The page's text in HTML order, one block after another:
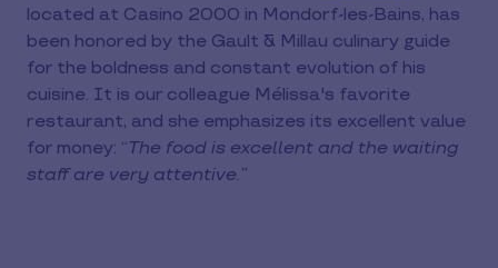
located at Casino 2000 in Mondorf-les-Bains, has
been honored by the Gault & Millau culinary guide
for the boldness and constant evolution of his
cuisine. It is our colleague Mélissa's favorite
restaurant, and she emphasizes its excellent value
for money: “The food is excellent and the waiting
staff are very attentive.”